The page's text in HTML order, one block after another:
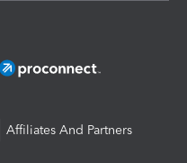
Affiliates And Partners